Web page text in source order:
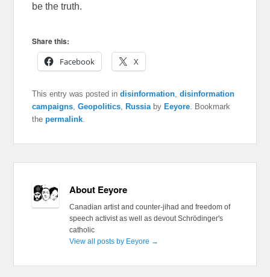
be the truth.
Share this:
Facebook
X
This entry was posted indisinformation ,disinformation
campaigns ,Geopolitics ,Russia byEeyore . Bookmark
thepermalink
About Eeyore
Canadian artist and counter-jihad and freedom of
speech activist as well as devout Schrödinger's
catholic
View all posts by Eeyore →